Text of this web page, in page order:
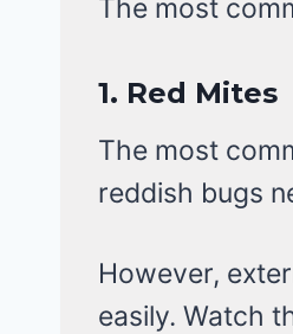
The most
1. Red Mites
The most
reddish bugs
However,
easily. Watch